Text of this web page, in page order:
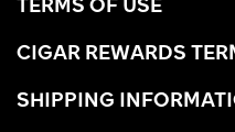
CIGAR REWARDS
SHIPPING